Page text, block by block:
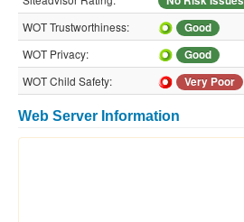
WOT Trustworthiness:
Good
WOT Privacy:
Good
WOT Child Safety:
Very Poor
Web Server Information